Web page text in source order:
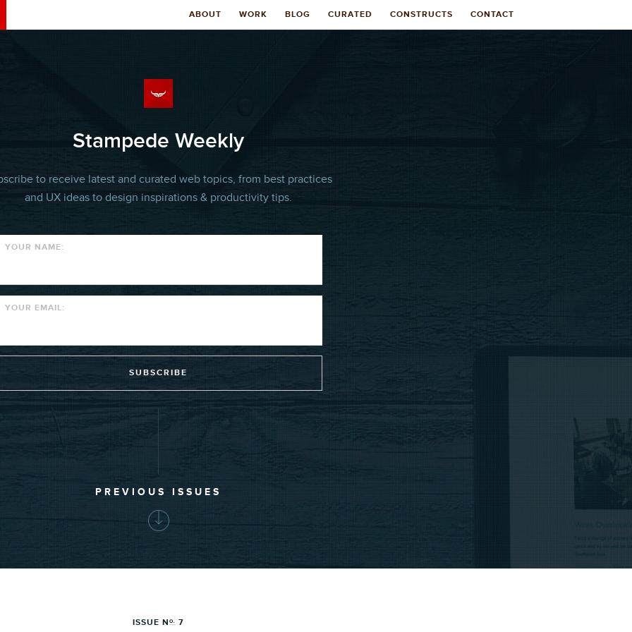
ABOUT WORK BLOG CURATED CONSTRUCTS CONTACT
Stampede Weekly
to receive latest and curated web topics, from best practices
and UX ideas to design inspirations & productivity tips.
YOUR NAME:
YOUR EMAIL:
SUBSCRIBE
PREVIOUS ISSUES
ISSUE N O. 7